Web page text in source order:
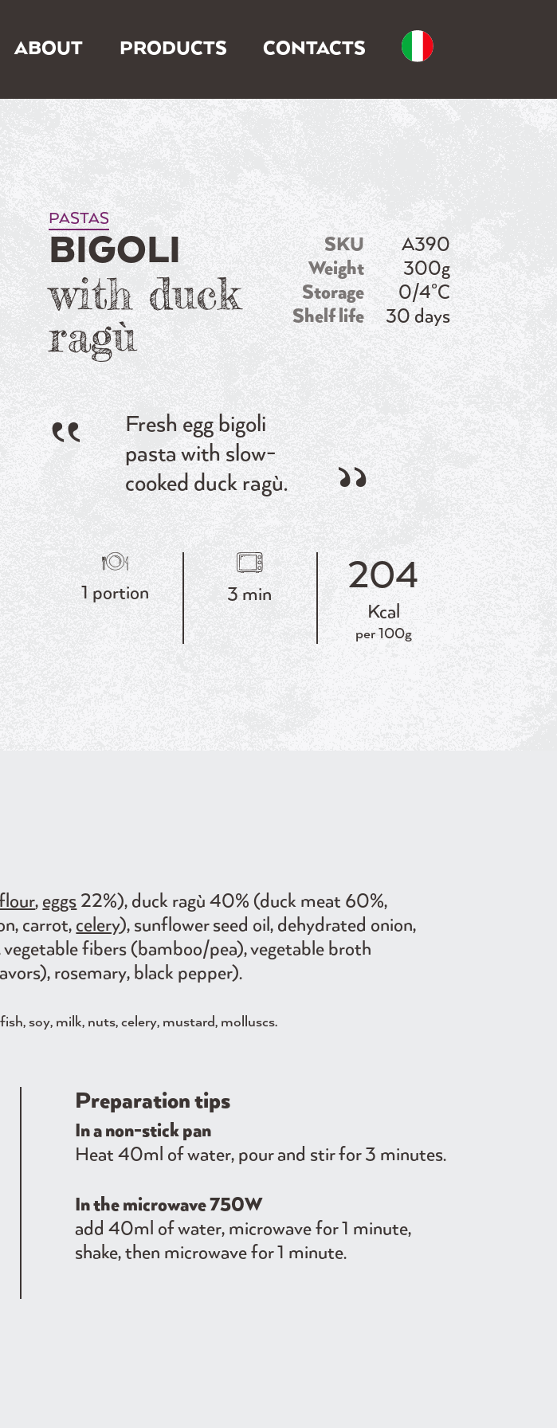
ABOUT PRODUCTS CONTACTS
PASTAS
BIGOLI
with duck
ragù
SKU
A390
Weight
300g
Storage
0/4°C
Shelf life
30 days
Fresh egg bigoli
pasta with slow-
cooked duck ragù.
1 portion 3 min 204
Kcal
per 100g
, eggs 22%), duck ragù 40% (duck meat 60%,
carrot, celery), sunflower seed oil, dehydrated onion,
fibers (bamboo/pea), vegetable broth
rosemary, black pepper).
soy, milk, nuts, celery, mustard, molluscs.
Preparation tips
In a non-stick pan
Heat 40ml of water, pour and stir for 3 minutes.
In the microwave 750W
add 40ml of water, microwave for 1 minute,
shake, then microwave for 1 minute.